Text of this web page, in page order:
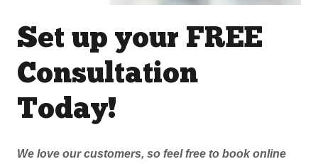
Set up your FREE
Consultation
Today!
We love our customers, so feel free to book online